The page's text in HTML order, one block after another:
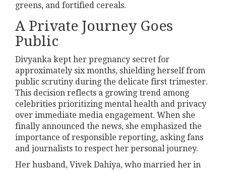
greens, and fortified cereals.
A Private Journey Goes
Public
Divyanka kept her pregnancy secret for
approximately six months, shielding herself from
public scrutiny during the delicate first trimester.
This decision reflects a growing trend among
celebrities prioritizing mental health and privacy
over immediate media engagement. When she
finally announced the news, she emphasized the
importance of responsible reporting, asking fans
and journalists to respect her personal journey.
Her husband, Vivek Dahiya, who married her in